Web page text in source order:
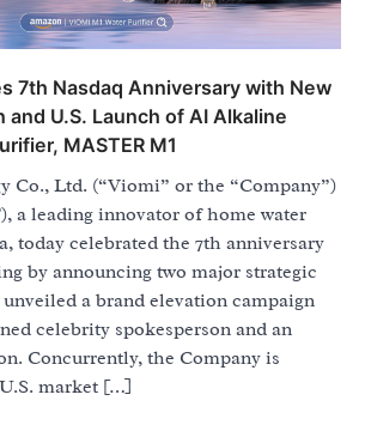
7th Nasdaq Anniversary with New
and U.S. Launch of AI Alkaline
MASTER M1
Co., Ltd. (“Viomi” or the “Company”)
a leading innovator of home water
today celebrated the 7th anniversary
by announcing two major strategic
a brand elevation campaign
celebrity spokesperson and an
Concurrently, the Company is
market […]